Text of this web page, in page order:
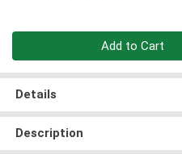
Add to Cart
Details
Description